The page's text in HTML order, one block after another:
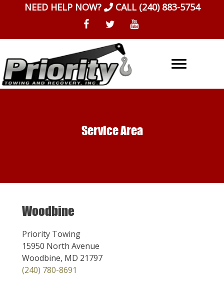
NEED HELP NOW? CALL (240) 883-5754
Service Area
Woodbine
Priority Towing
15950 North Avenue
Woodbine, MD 21797
(240) 780-8691